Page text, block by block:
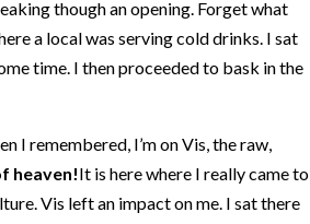
though an opening. Forget what
a local was serving cold drinks. I sat
time. I then proceeded to bask in the
I remembered, I’m on Vis, the raw,
heaven!It is here where I really came to
Vis left an impact on me. I sat there